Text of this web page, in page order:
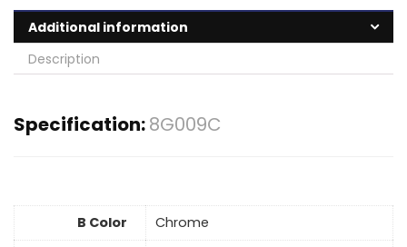
Additional information
Description
Specification:8G009C
B Color
Chrome